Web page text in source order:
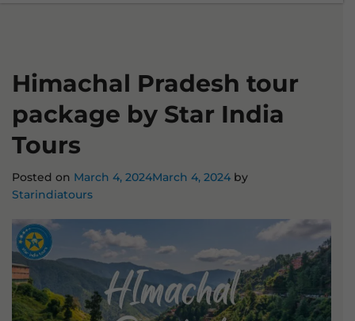
Himachal Pradesh tour
package by Star India
Tours
Posted on March 4, 2024March 4, 2024 by
Starindiatours